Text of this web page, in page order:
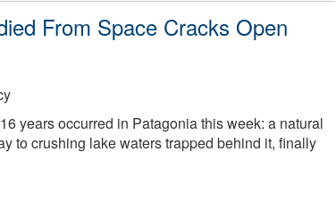
From Space Cracks Open
years occurred in Patagonia this week: a natural
to crushing lake waters trapped behind it, finally